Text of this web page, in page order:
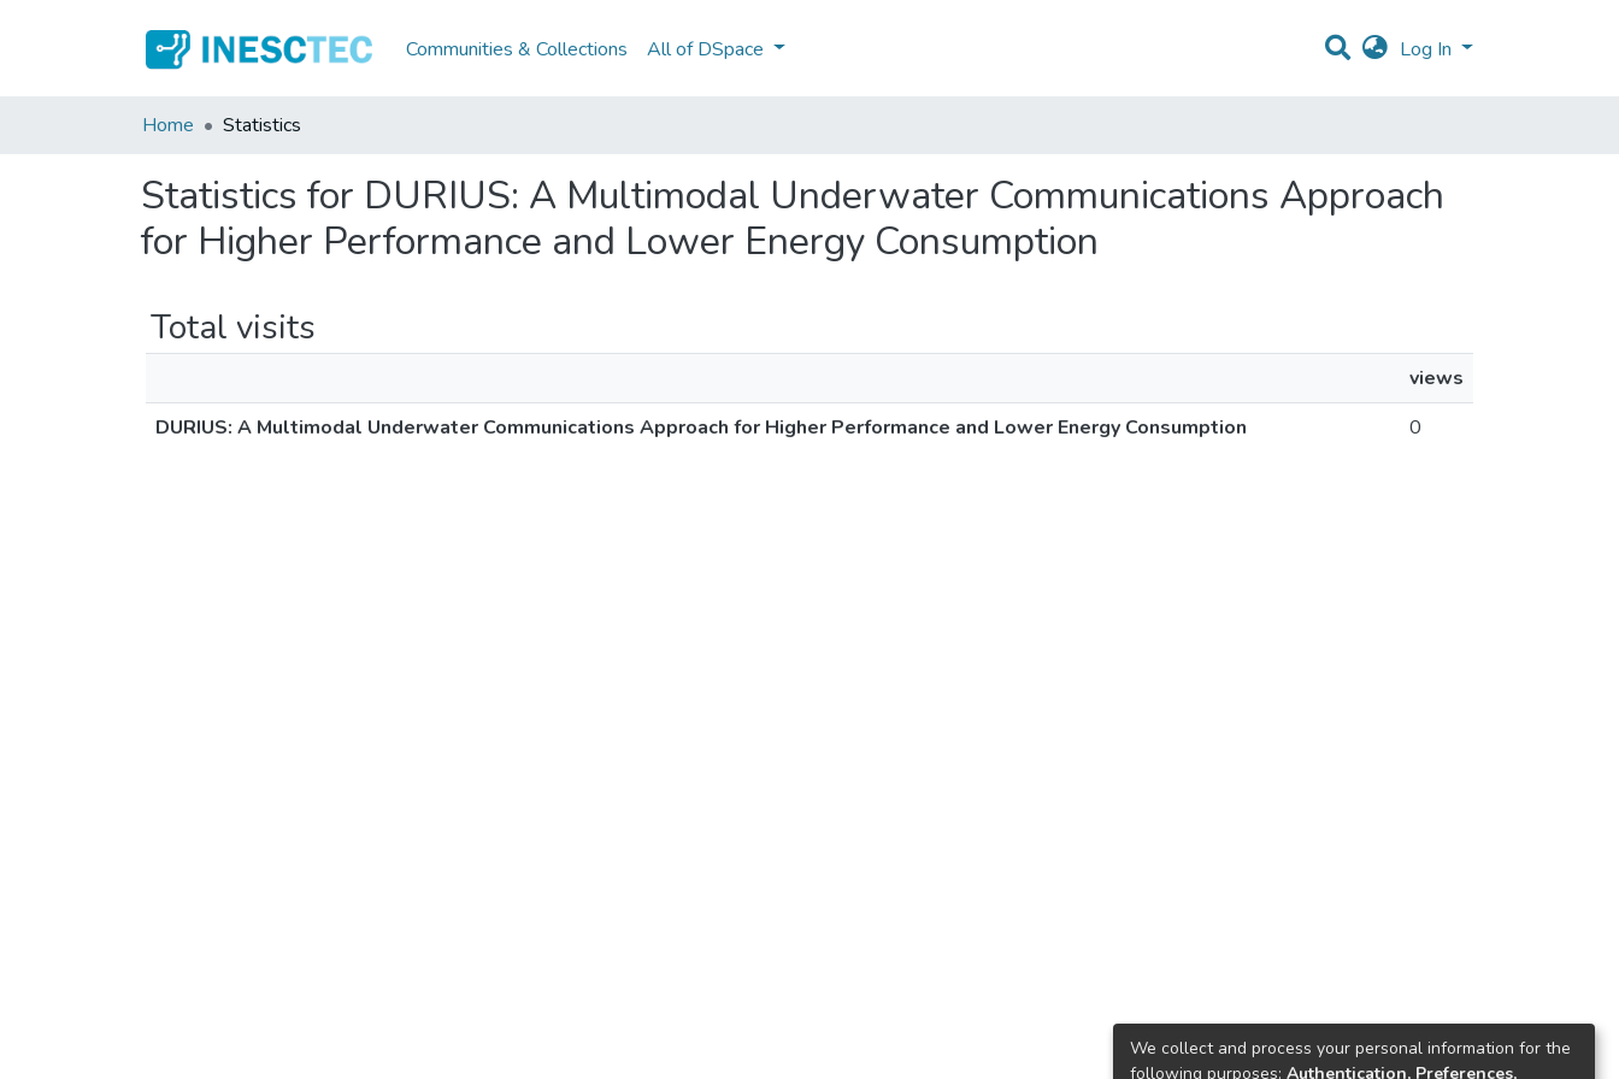
Communities & Collections All of DSpace Log In
Home Statistics
Statistics for DURIUS: A Multimodal Underwater Communications Approach
for Higher Performance and Lower Energy Consumption
Total visits
views
DURIUS: A Multimodal Underwater Communications Approach for Higher Performance and Lower Energy Consumption
0
We collect and process your personal information for the
following purposes: Authentication, Preferences,